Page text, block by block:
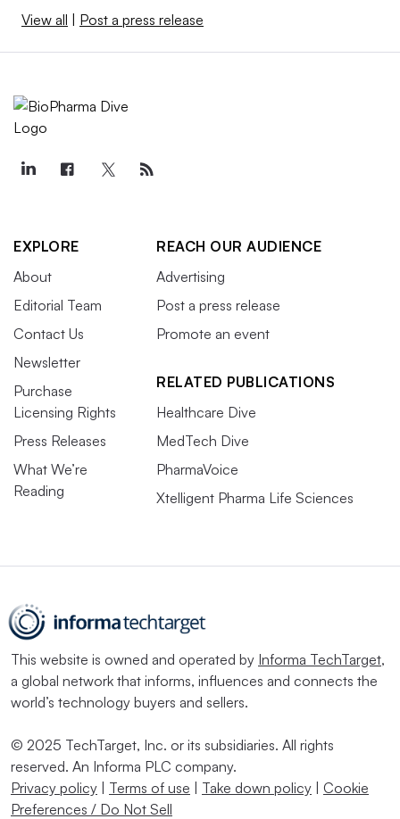
View all Post a press release
EXPLORE
About
Editorial Team
Contact Us
Newsletter
Purchase
Licensing Rights
Press Releases
What We’re
Reading
REACH OUR AUDIENCE
Advertising
Post a press release
Promote an event
RELATED PUBLICATIONS
Healthcare Dive
MedTech Dive
PharmaVoice
Xtelligent Pharma Life Sciences
This website is owned and operated by Informa TechTarget,
a global network that informs, influences and connects the
world’s technology buyers and sellers.
© 2025 TechTarget, Inc. or its subsidiaries. All rights
reserved. An Informa PLC company.
Privacy policy
Terms of use Take down policy
Cookie
Preferences / Do Not Sell